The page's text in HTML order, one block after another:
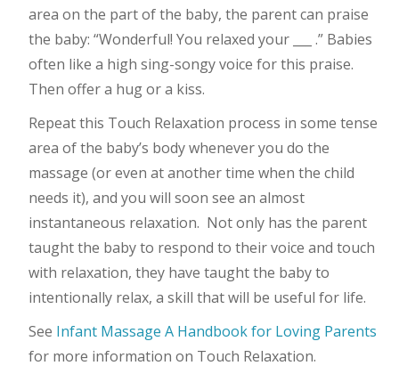
area on the part of the baby, the parent can praise
the baby: “Wonderful! You relaxed your ___ .” Babies
often like a high sing-songy voice for this praise.
Then offer a hug or a kiss.
Repeat this Touch Relaxation process in some tense
area of the baby’s body whenever you do the
massage (or even at another time when the child
needs it), and you will soon see an almost
instantaneous relaxation. Not only has the parent
taught the baby to respond to their voice and touch
with relaxation, they have taught the baby to
intentionally relax, a skill that will be useful for life.
See Infant Massage A Handbook for Loving Parents
for more information on Touch Relaxation.